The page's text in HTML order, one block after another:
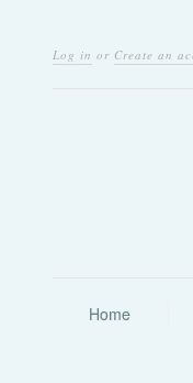
Log in or Create an
Home